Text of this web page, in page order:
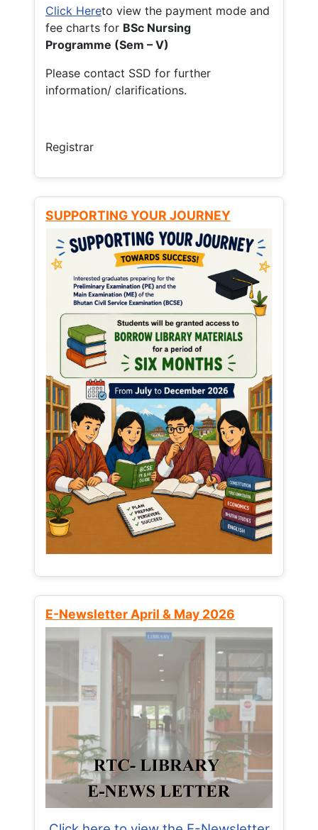
Click Hereto view the payment mode and
fee charts for BSc Nursing
Programme (Sem – V)
Please contact SSD for further
information/ clarifications.
Registrar
SUPPORTING YOUR JOURNEY
E-Newsletter April & May 2026